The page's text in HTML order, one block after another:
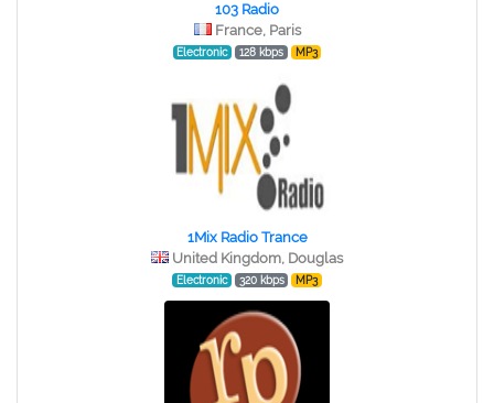
103 Radio
France, Paris
Electronic 128 kbps MP3
1Mix Radio Trance
United Kingdom, Douglas
Electronic 320 kbps MP3